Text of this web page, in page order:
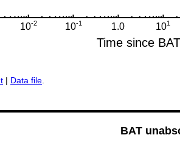
| Data file.
BAT